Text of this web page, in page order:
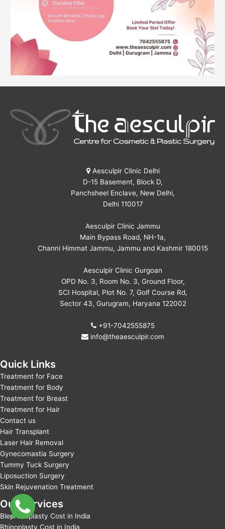
Aesculpir Clinic Delhi
D-15 Basement, Block D,
Panchsheel Enclave, New Delhi,
Delhi 110017
Aesculpir Clinic Jammu
Main Bypass Road, NH-1a,
Channi Himmat Jammu, Jammu and Kashmir 180015
Aesculpir Clinic Gurgoan
OPD No. 3, Room No. 3, Ground Floor,
SCI Hospital, Plot No. 7, Golf Course Rd,
Sector 43, Gurugram, Haryana 122002
+91-7042555875
info@theaesculpir.com
Quick Links
Treatment for Face
Treatment for Body
Treatment for Breast
Treatment for Hair
Contact us
Hair Transplant
Laser Hair Removal
Gynecomastia Surgery
Tummy Tuck Surgery
Liposuction Surgery
Skin Rejuvenation Treatment
Our Services
Blepharoplasty Cost in India
Rhinoplasty Cost in India